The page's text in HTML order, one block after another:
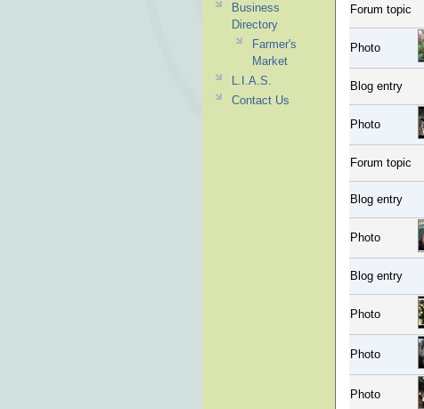
Forum topic
Photo
Blog entry
Photo
Forum topic
Blog entry
Photo
Blog entry
Photo
Photo
Photo
Business
Directory
Farmer's
Market
L.I.A.S.
Contact Us